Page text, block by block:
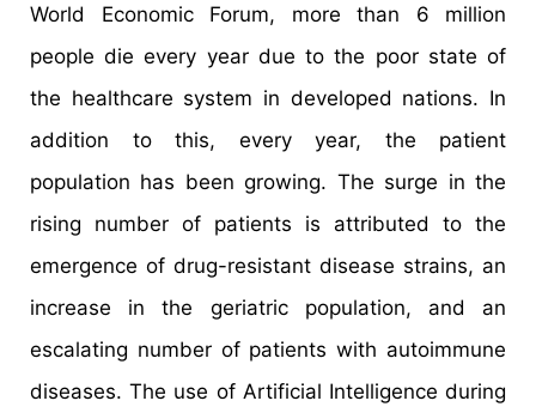
World Economic Forum, more than 6 million
people die every year due to the poor state of
the healthcare system in developed nations. In
addition to this, every year, the patient
population has been growing. The surge in the
rising number of patients is attributed to the
emergence of drug-resistant disease strains, an
increase in the geriatric population, and an
escalating number of patients with autoimmune
diseases. The use of Artificial Intelligence during